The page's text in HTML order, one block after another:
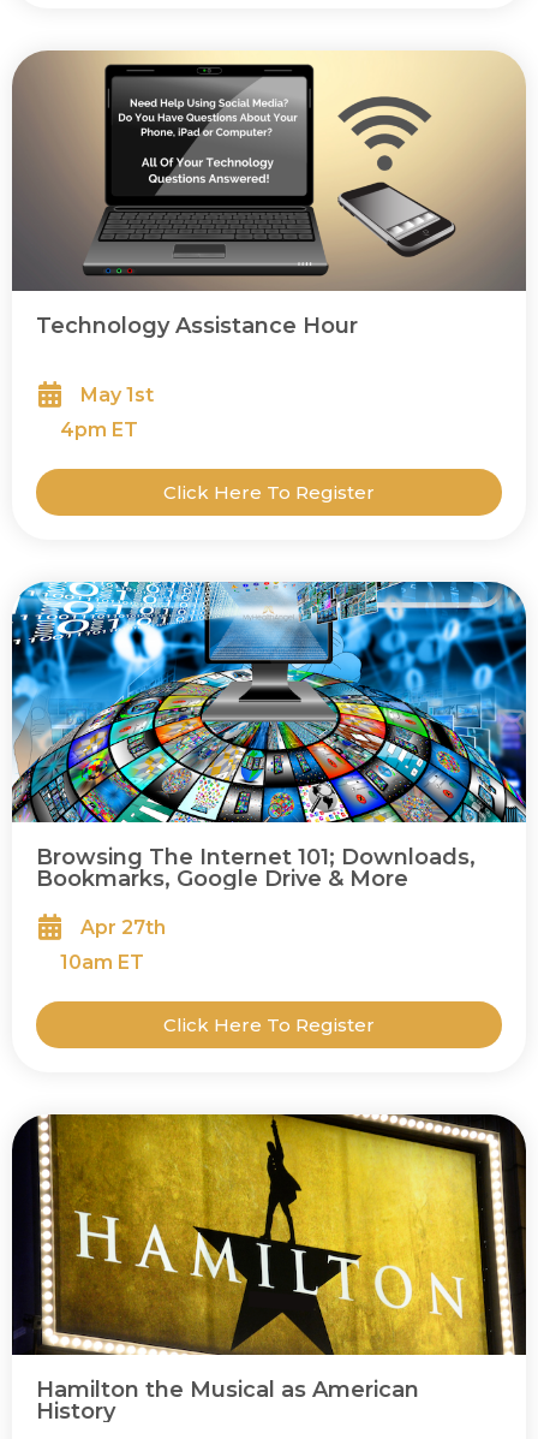
Technology Assistance Hour
May 1st
4pm ET
Click Here To Register
Browsing The Internet 101; Downloads,
Bookmarks, Google Drive & More
Apr 27th
10am ET
Click Here To Register
Hamilton the Musical as American
History